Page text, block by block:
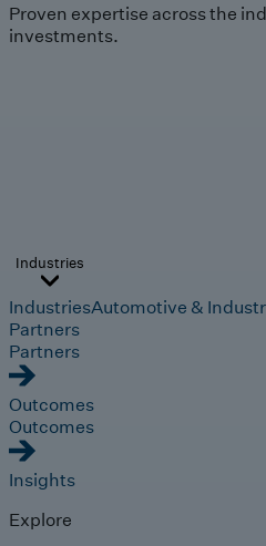
Proven expertise across the
investments.
Industries
IndustriesAutomotive &
Partners
Partners
Outcomes
Outcomes
Insights
Explore